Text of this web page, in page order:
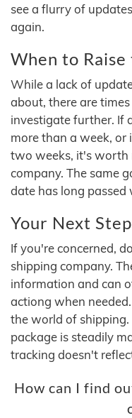
see a flurry of
again.
When to
While a lack of
about, there are
investigate further. If
more than a week,
two weeks, it's worth
company. The same
date has long
Your Next
If you're concerned,
shipping company.
information and can
actiong when
the world of
package is steadily
tracking doesn't
How can I find